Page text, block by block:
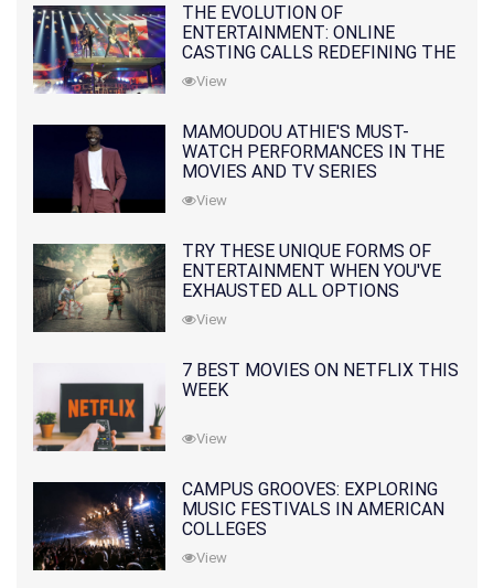
THE EVOLUTION OF
ENTERTAINMENT: ONLINE
CASTING CALLS REDEFINING THE
INDUSTRY
View
MAMOUDOU ATHIE'S MUST-
WATCH PERFORMANCES IN THE
MOVIES AND TV SERIES
View
TRY THESE UNIQUE FORMS OF
ENTERTAINMENT WHEN YOU'VE
EXHAUSTED ALL OPTIONS
View
7 BEST MOVIES ON NETFLIX THIS
WEEK
View
CAMPUS GROOVES: EXPLORING
MUSIC FESTIVALS IN AMERICAN
COLLEGES
View